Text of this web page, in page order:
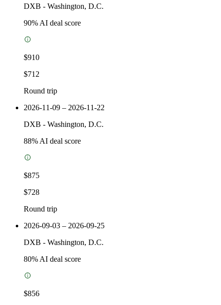
DXB - Washington, D.C.
90% AI deal score
$910
$712
Round trip
2026-11-09 – 2026-11-22
DXB - Washington, D.C.
88% AI deal score
$875
$728
Round trip
2026-09-03 – 2026-09-25
DXB - Washington, D.C.
80% AI deal score
$856